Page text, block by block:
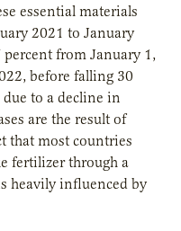
essential materials
2021 to January
from January 1,
before falling 30
to a decline in
are the result of
that most countries
fertilizer through a
heavily influenced by